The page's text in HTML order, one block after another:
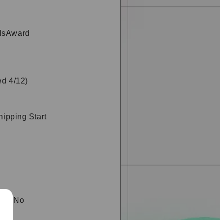
4/12)
Start
is "No